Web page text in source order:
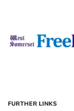
FURTHER LINKS